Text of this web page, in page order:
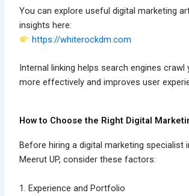
You can explore useful digital marketing
insights here:
https://whiterockdm.com
Internal linking helps search engines crawl
more effectively and improves user
How to Choose the Right Digital
Before hiring a digital marketing specialist
Meerut UP, consider these factors:
1. Experience and Portfolio